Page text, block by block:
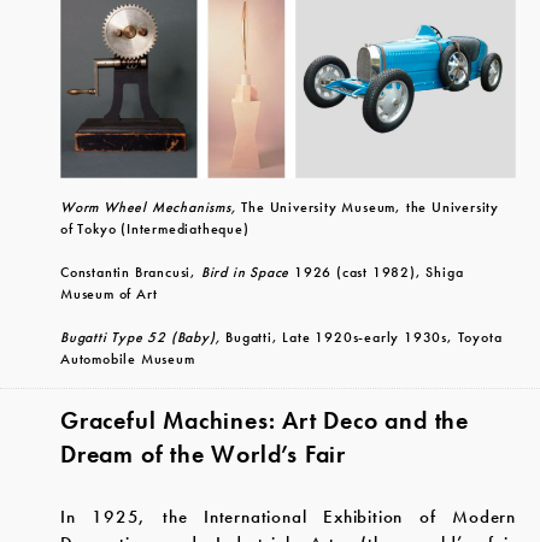
Worm Wheel Mechanisms, The University Museum, the University
of Tokyo (Intermediatheque)
Constantin Brancusi, Bird in Space 1926 (cast 1982), Shiga
Museum of Art
Bugatti Type 52 (Baby), Bugatti, Late 1920s-early 1930s, Toyota
Automobile Museum
Graceful Machines: Art Deco and the
Dream of the World’s Fair
In 1925, the International Exhibition of Modern